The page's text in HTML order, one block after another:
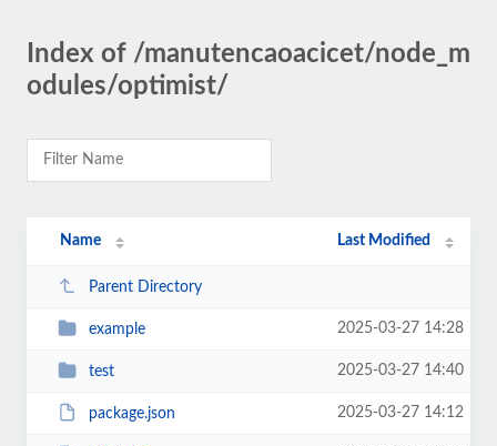
Index of /manutencaoacicet/node_m
odules/optimist/
Name Last Modified
Parent Directory
example 2025-03-27 14:28
test 2025-03-27 14:40
package.json 2025-03-27 14:12